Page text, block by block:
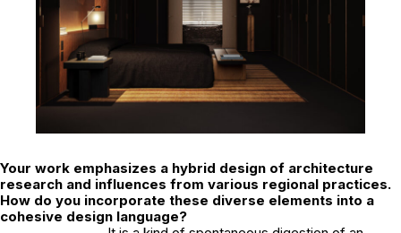
Your work emphasizes a hybrid design of architecture
research and influences from various regional practices.
How do you incorporate these diverse elements into a
cohesive design language?